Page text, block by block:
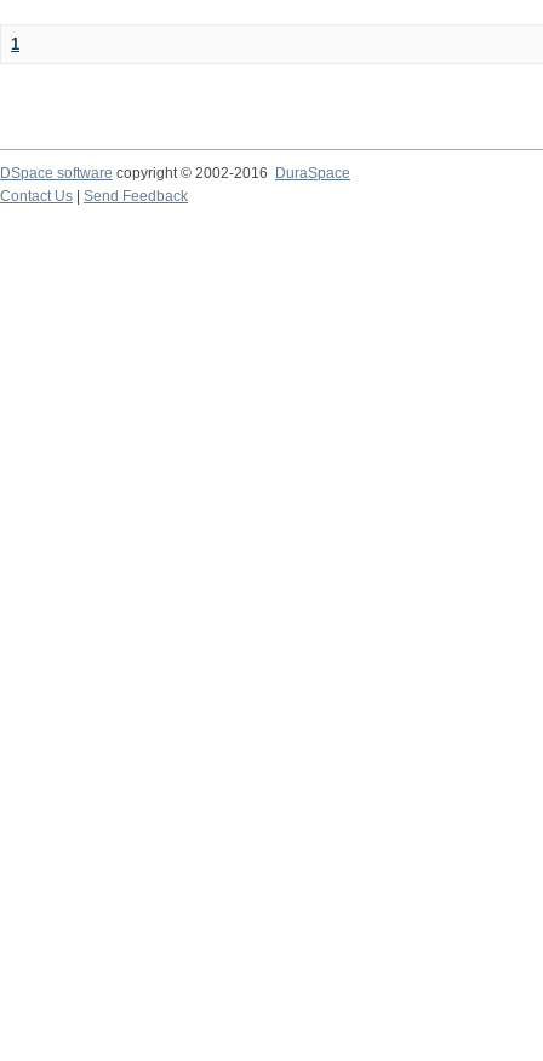
1
DSpace software copyright © 2002-2016
DuraSpace
Contact Us
Send Feedback